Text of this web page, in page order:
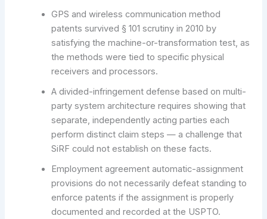
GPS and wireless communication method
patents survived § 101 scrutiny in 2010 by
satisfying the machine-or-transformation test, as
the methods were tied to specific physical
receivers and processors.
A divided-infringement defense based on multi-
party system architecture requires showing that
separate, independently acting parties each
perform distinct claim steps — a challenge that
SiRF could not establish on these facts.
Employment agreement automatic-assignment
provisions do not necessarily defeat standing to
enforce patents if the assignment is properly
documented and recorded at the USPTO.